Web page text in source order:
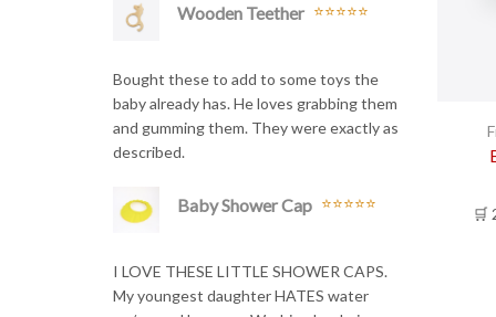
🛒
Wooden Teether
Bought these to add to some toys the
baby already has. He loves grabbing them
and gumming them. They were exactly as
described.
Baby Shower Cap
I LOVE THESE LITTLE SHOWER CAPS.
My youngest daughter HATES water